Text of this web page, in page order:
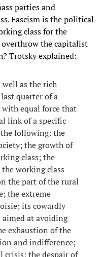
parties and
Fascism is the political
class for the
the capitalist
Trotsky explained:
as the rich
quarter of a
equal force that
link of a specific
following: the
the growth of
class; the
working class
the part of the rural
the extreme
its cowardly
aimed at avoiding
exhaustion of the
and indifference;
crisis; the despair of